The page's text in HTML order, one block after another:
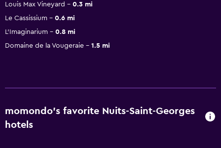
Louis Max Vineyard
0.3 mi
Le Cassissium
0.6 mi
L'Imaginarium
0.8 mi
Domaine de la Vougeraie
1.5 mi
momondo’s favorite Nuits-Saint-Georges
hotels